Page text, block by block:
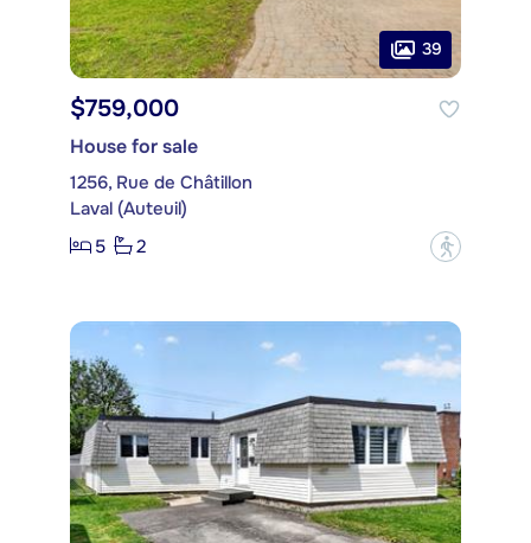
39
$759,000
House for sale
1256, Rue de Châtillon
Laval (Auteuil)
5
2 ?